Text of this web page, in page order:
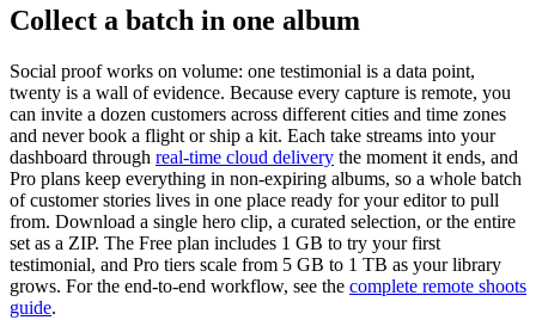
Collect a batch in one album
Social proof works on volume: one testimonial is a data point,
twenty is a wall of evidence. Because every capture is remote, you
can invite a dozen customers across different cities and time zones
and never book a flight or ship a kit. Each take streams into your
dashboard through real-time cloud delivery the moment it ends, and
Pro plans keep everything in non-expiring albums, so a whole batch
of customer stories lives in one place ready for your editor to pull
from. Download a single hero clip, a curated selection, or the entire
set as a ZIP. The Free plan includes 1 GB to try your first
testimonial, and Pro tiers scale from 5 GB to 1 TB as your library
grows. For the end-to-end workflow, see the complete remote shoots
guide.